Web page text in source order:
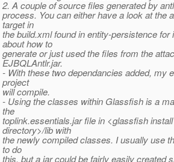
A couple of source files generated by
You can either have a look at the
in
build.xml found in entity-persistence for
how to
or just used the files from the
With these two dependancies added, my
compile.
Using the classes within Glassfish is a
file in <glassfish install
lib with
newly compiled classes. I usually use
do
but a jar could be fairly easily created